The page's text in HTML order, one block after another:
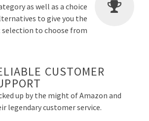
as well as a choice
to give you the
selection to choose from
CUSTOMER
up by the might of Amazon and
legendary customer service.